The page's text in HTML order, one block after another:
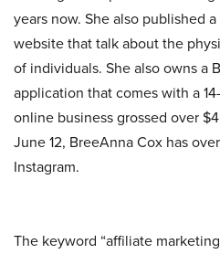
years now. She also published
website that talk about the
of individuals. She also owns a
application that comes with a
online business grossed over
June 12, BreeAnna Cox has
Instagram.
The keyword “affiliate